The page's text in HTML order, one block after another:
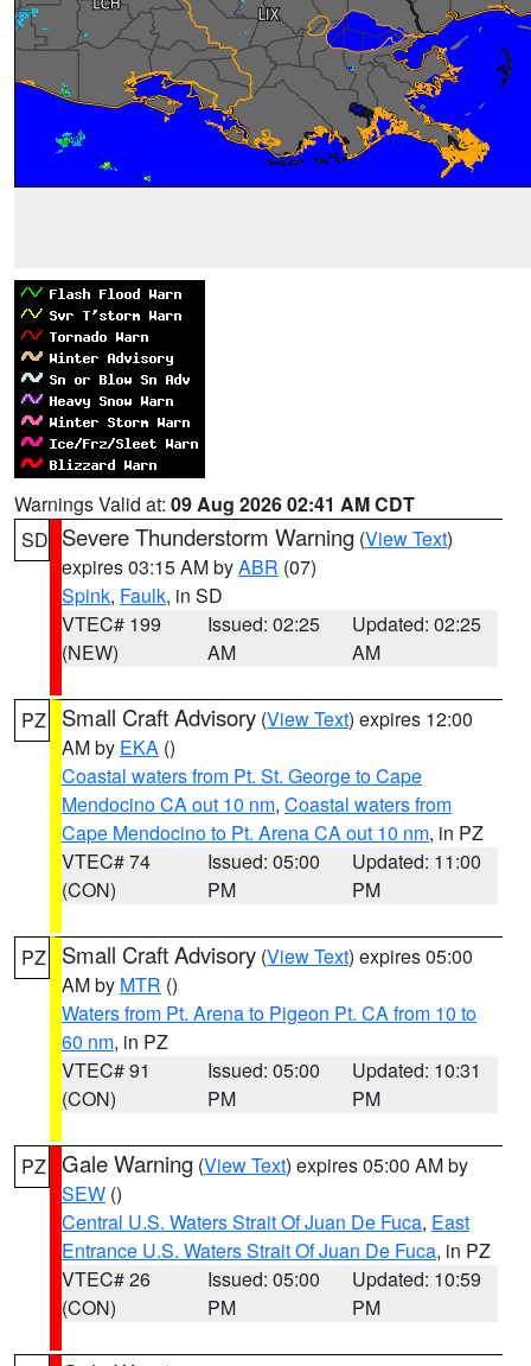
Warnings Valid at: 09 Aug 2026 02:41 AM CDT
SD Severe Thunderstorm Warning (View Text)
expires 03:15 AM byABR (07)
Spink, Faulk, in SD
VTEC# 199
(NEW)
Issued: 02:25
AM
Updated: 02:25
AM
PZ Small Craft Advisory (View Text) expires 12:00
AM by EKA ()
Coastal waters from Pt. St. George to Cape
Mendocino CA out 10 nm, Coastal waters from
Cape Mendocino to Pt. Arena CA out 10 nm, in PZ
VTEC# 74
(CON)
Issued: 05:00
PM
Updated: 11:00
PM
PZ Small Craft Advisory (View Text) expires 05:00
AM by MTR ()
Waters from Pt. Arena to Pigeon Pt. CA from 10 to
60 nm, in PZ
VTEC# 91
(CON)
Issued: 05:00
PM
Updated: 10:31
PM
PZ Gale Warning (View Text) expires 05:00 AM by
SEW ()
Central U.S. Waters Strait Of Juan De Fuca, East
Entrance U.S. Waters Strait Of Juan De Fuca, in PZ
VTEC# 26
(CON)
Issued: 05:00
PM
Updated: 10:59
PM